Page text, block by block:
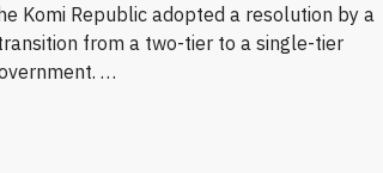
Komi Republic adopted a resolution by a
from a two-tier to a single-tier
…